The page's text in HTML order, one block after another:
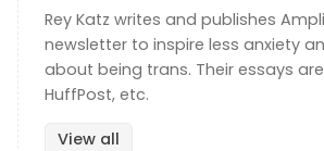
Rey Katz writes and publishes
newsletter to inspire less anxiety
about being trans. Their essays
HuffPost, etc.
View all